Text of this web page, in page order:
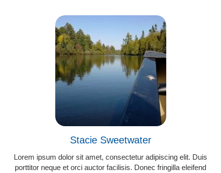
Stacie Sweetwater
Lorem ipsum dolor sit amet, consectetur adipiscing elit. Duis
porttitor neque et orci auctor facilisis. Donec fringilla eleifend